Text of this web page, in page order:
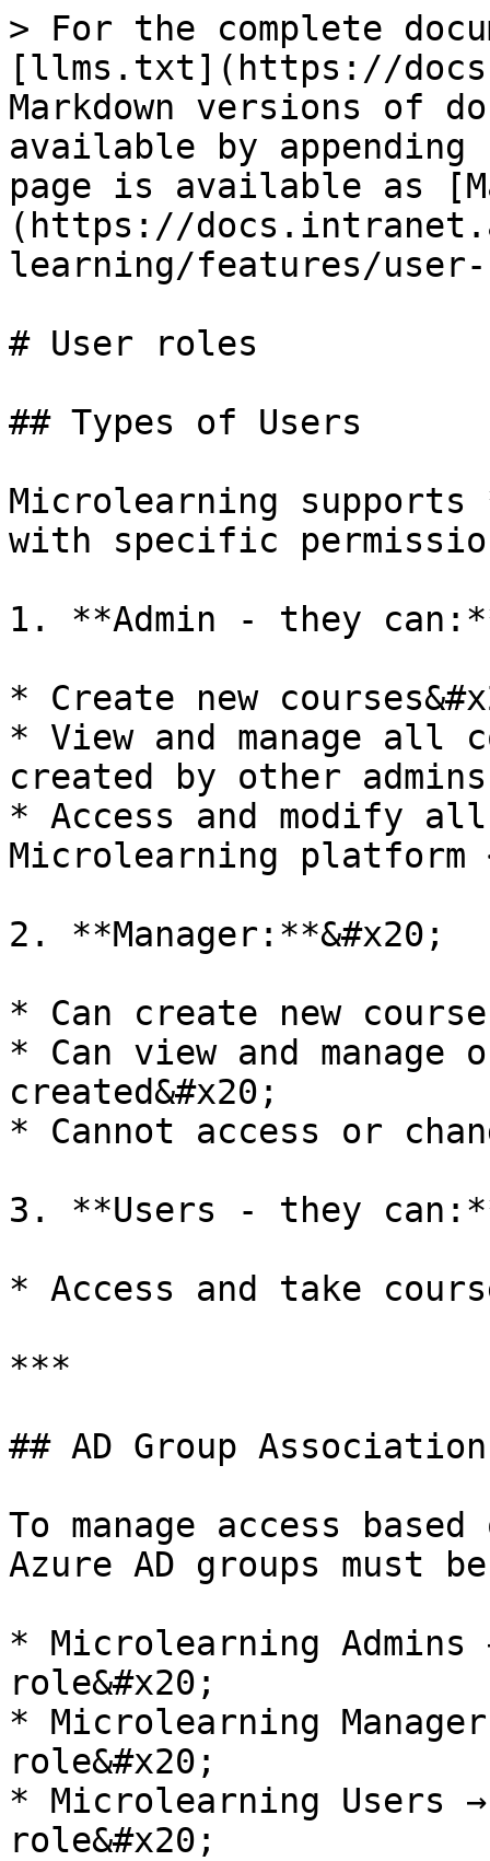
> For the complete
[llms.txt](https://
Markdown versions of
available by
page is available as
(https://
learning/features/
# User roles
## Types of Users
Microlearning
with specific
1. **Admin - they
* Create new
* View and manage all
created by other admins
* Access and modify
Microlearning platform
2. **Manager:**&#x20;
* Can create new
* Can view and
created&#x20;
* Cannot access or
3. **Users - they
* Access and take
***
## AD Group Association
To manage access
Azure AD groups must
* Microlearning Admins
role&#x20;
* Microlearning
role&#x20;
* Microlearning Users
role&#x20;